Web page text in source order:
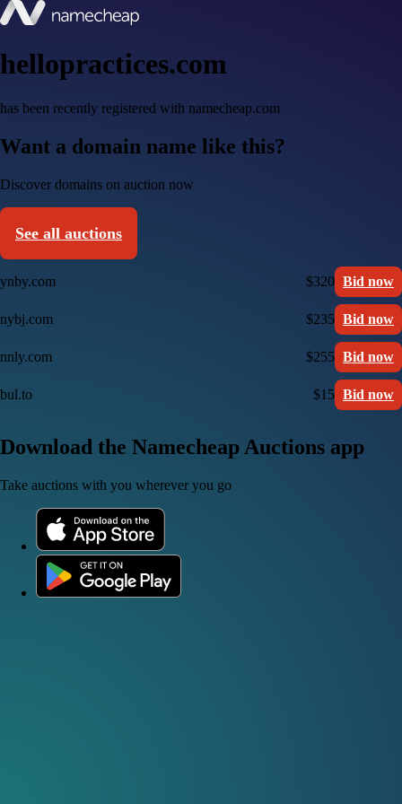
hellopractices.com
has been recently registered with namecheap.com
Want a domain name like this?
Discover domains on auction now
See all auctions
ynby.com $320 Bid now
nybj.com $235 Bid now
nnly.com $255 Bid now
bul.to $15 Bid now
Download the Namecheap Auctions app
Take auctions with you wherever you go